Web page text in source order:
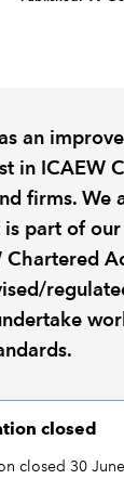
an
in ICAEW
firms. We
is part of
Chartered
closed
closed 30